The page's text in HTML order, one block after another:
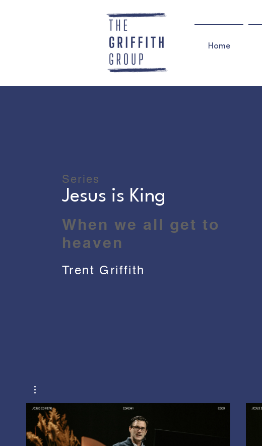
Home
Series
Jesus is King
When we all get to
heaven
Trent Griffith